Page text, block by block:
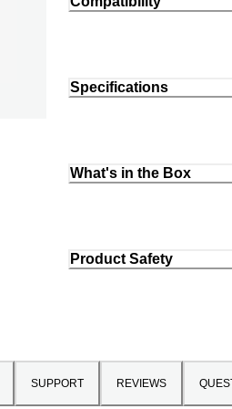
Specifications
What's in the Box
Product Safety
SUPPORT REVIEWS